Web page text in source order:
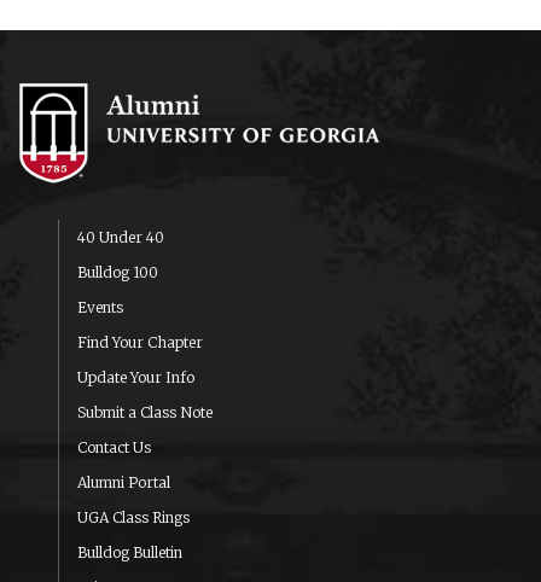
40 Under 40
Bulldog 100
Events
Find Your Chapter
Update Your Info
Submit a Class Note
Contact Us
Alumni Portal
UGA Class Rings
Bulldog Bulletin